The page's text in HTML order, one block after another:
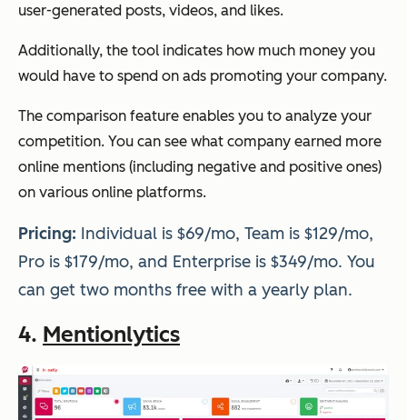
user-generated posts, videos, and likes.
Additionally, the tool indicates how much money you
would have to spend on ads promoting your company.
The comparison feature enables you to analyze your
competition. You can see what company earned more
online mentions (including negative and positive ones)
on various online platforms.
Pricing: Individual is $69/mo, Team is $129/mo,
Pro is $179/mo, and Enterprise is $349/mo. You
can get two months free with a yearly plan.
4. Mentionlytics